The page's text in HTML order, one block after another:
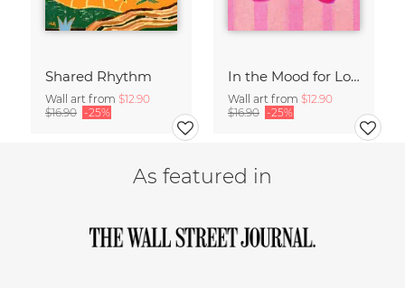
Shared Rhythm
Wall art from $12.90
$16.90 -25%
In the Mood for Love - Handlettering
Wall art from $12.90
$16.90 -25%
As featured in